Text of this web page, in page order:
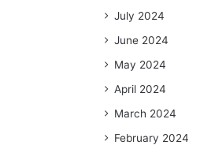
July 2024
June 2024
May 2024
April 2024
March 2024
February 2024